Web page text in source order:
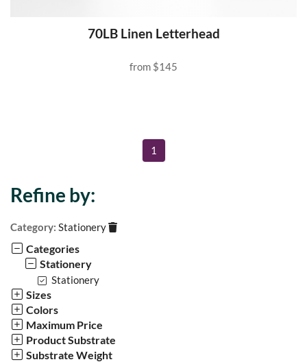
70LB Linen Letterhead
from $145
1
Refine by:
Category: Stationery
Categories
Stationery
Stationery
Sizes
Colors
Maximum Price
Product Substrate
Substrate Weight